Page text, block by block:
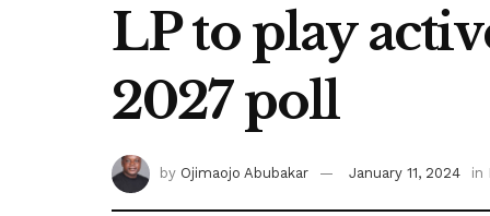
LP to play
2027 poll
by Ojimaojo Abubakar January 11, 2024 in